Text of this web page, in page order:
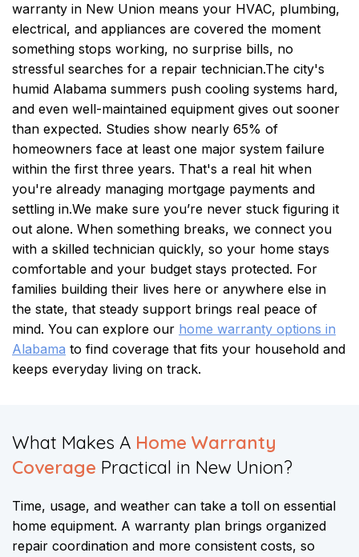
warranty in New Union means your HVAC, plumbing,
electrical, and appliances are covered the moment
something stops working, no surprise bills, no
stressful searches for a repair technician.The city's
humid Alabama summers push cooling systems hard,
and even well-maintained equipment gives out sooner
than expected. Studies show nearly 65% of
homeowners face at least one major system failure
within the first three years. That's a real hit when
you're already managing mortgage payments and
settling in.We make sure you’re never stuck figuring it
out alone. When something breaks, we connect you
with a skilled technician quickly, so your home stays
comfortable and your budget stays protected. For
families building their lives here or anywhere else in
the state, that steady support brings real peace of
mind. You can explore our home warranty options in
Alabama to find coverage that fits your household and
keeps everyday living on track.
What Makes A Home Warranty
Coverage Practical in New Union?​​
Time, usage, and weather can take a toll on essential
home equipment. A warranty plan brings organized
repair coordination and more consistent costs, so